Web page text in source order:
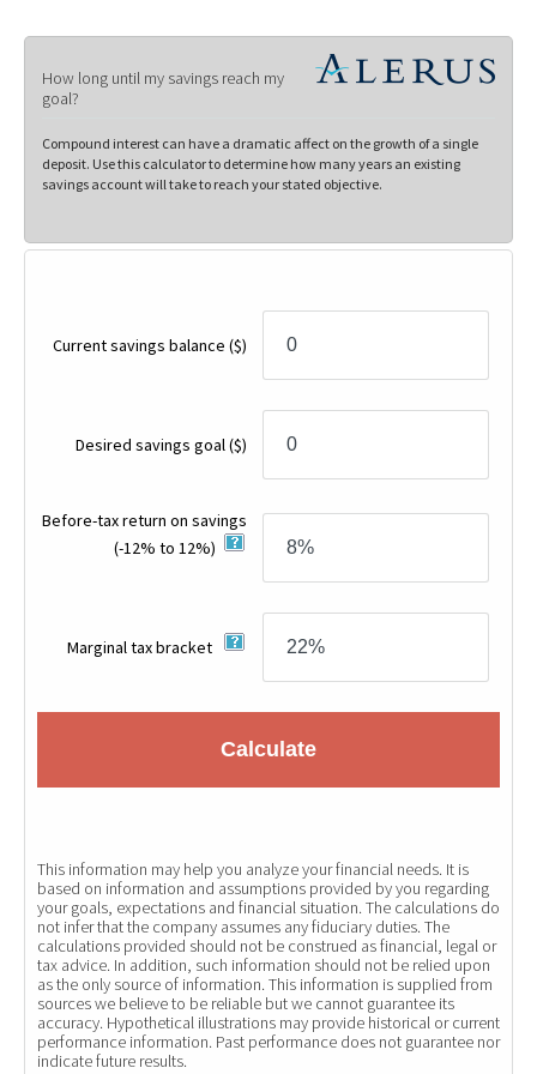
How long until my savings reach my
goal?
Compound interest can have a dramatic affect on the growth of a single
deposit. Use this calculator to determine how many years an existing
savings account will take to reach your stated objective.
Current savings balance($)
Desired savings goal($)
Before-tax return on savings
(-12% to 12%)
Marginal tax bracket
Calculate
This information may help you analyze your financial needs. It is
based on information and assumptions provided by you regarding
your goals, expectations and financial situation. The calculations do
not infer that the company assumes any fiduciary duties. The
calculations provided should not be construed as financial, legal or
tax advice. In addition, such information should not be relied upon
as the only source of information. This information is supplied from
sources we believe to be reliable but we cannot guarantee its
accuracy. Hypothetical illustrations may provide historical or current
performance information. Past performance does not guarantee nor
indicate future results.